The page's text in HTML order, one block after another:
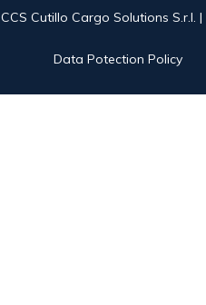
CCS Cutillo Cargo Solutions S.r.l.
Data Potection Policy